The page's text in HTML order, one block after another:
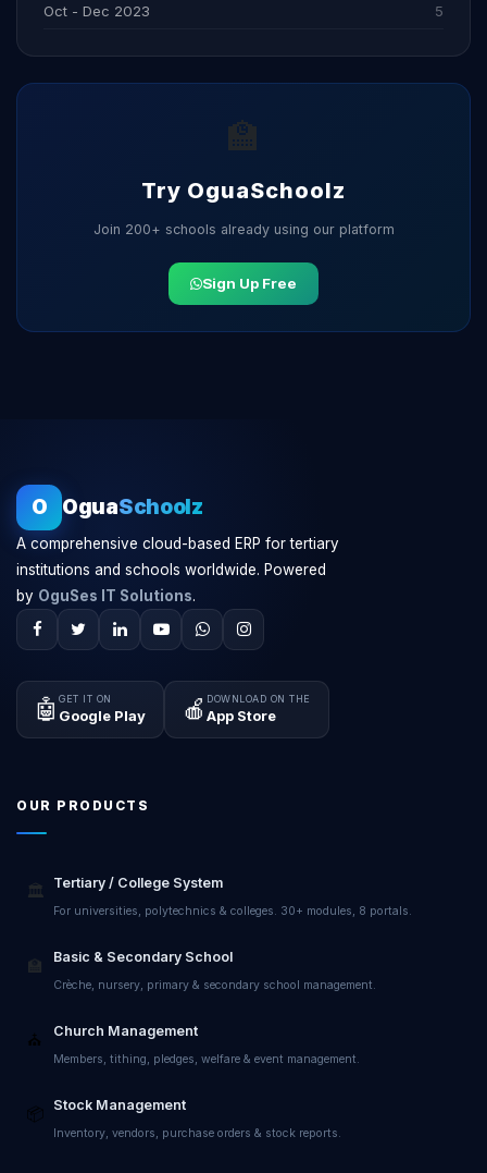
Oct - Dec 2023
5
🏫
Try OguaSchoolz
Join 200+ schools already using our platform
Sign Up Free
O OguaSchoolz
A comprehensive cloud-based ERP for tertiary
institutions and schools worldwide. Powered
by OguSes IT Solutions.
🤖 GET IT ON
Google Play 🍎 DOWNLOAD ON THE
App Store
OUR PRODUCTS
🏛️ Tertiary / College System
For universities, polytechnics & colleges. 30+ modules, 8 portals.
🏫 Basic & Secondary School
Crèche, nursery, primary & secondary school management.
⛪ Church Management
Members, tithing, pledges, welfare & event management.
📦 Stock Management
Inventory, vendors, purchase orders & stock reports.